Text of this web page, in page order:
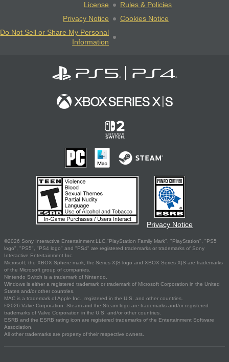
License
Rules & Policies
Privacy Notice
Cookies Notice
Do Not Sell or Share My Personal
Information
Privacy Notice
©2026 Sony Interactive Entertainment LLC."PlayStation Family Mark", "PlayStation", "PS5
logo", "PS5", "PS4 logo" and "PS4" are registered trademarks or trademarks of Sony
Interactive Entertainment Inc.
Microsoft, the XBOX Sphere mark, the Series X|S logo and XBOX Series X|S are trademarks
of the Microsoft group of companies.
Nintendo Switch is a trademark of Nintendo.
Windows is either a registered trademark or trademark of Microsoft Corporation in the United
States and/or other countries.
MAC is a trademark of Apple Inc., registered in the U.S. and other countries.
©2026 Valve Corporation. Steam and the Steam logo are trademarks and/or registered
trademarks of Valve Corporation in the U.S. and/or other countries.
ESRB and the ESRB rating icon are registered trademarks of the Entertainment Software
Association.
All other trademarks are property of their respective owners.